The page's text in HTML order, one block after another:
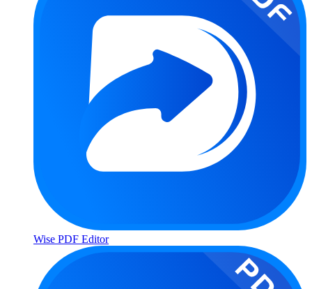
Wise PDF Editor